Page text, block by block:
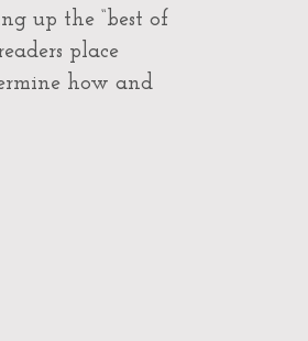
up the “best of
place
how and